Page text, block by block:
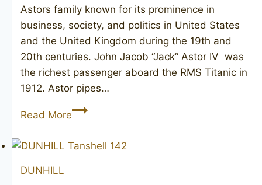
Astors family known for its prominence in
business, society, and politics in United States
and the United Kingdom during the 19th and
20th centuries. John Jacob “Jack” Astor IV was
the richest passenger aboard the RMS Titanic in
1912. Astor pipes…
Read MoreCOMOY’S
9
DUNHILL